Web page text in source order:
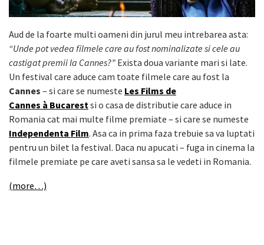
Aud de la foarte multi oameni din jurul meu intrebarea asta:
“Unde pot vedea filmele care au fost nominalizate si cele au
castigat premii la Cannes?” Exista doua variante mari si late.
Un festival care aduce cam toate filmele care au fost la
Cannes – si care se numeste Les Films de
Cannes à Bucarest si o casa de distributie care aduce in
Romania cat mai multe filme premiate – si care se numeste
Independenta Film. Asa ca in prima faza trebuie sa va luptati
pentru un bilet la festival. Daca nu apucati – fuga in cinema la
filmele premiate pe care aveti sansa sa le vedeti in Romania.
(more…)